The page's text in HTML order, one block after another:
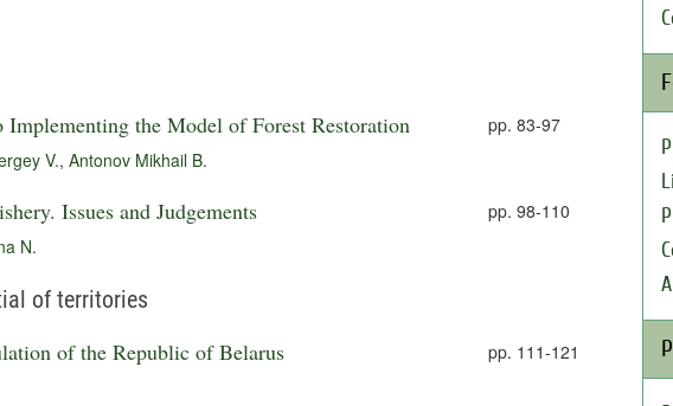
the Model of Forest Restoration
V., Antonov Mikhail B.
pp. 83-97
Issues and Judgements
N.
pp. 98-110
of territories
of the Republic of Belarus
pp. 111-121